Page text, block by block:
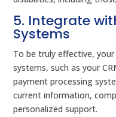
5. Integrate
Systems
To be truly effective,
systems, such as your
payment processing
current information,
personalized support.